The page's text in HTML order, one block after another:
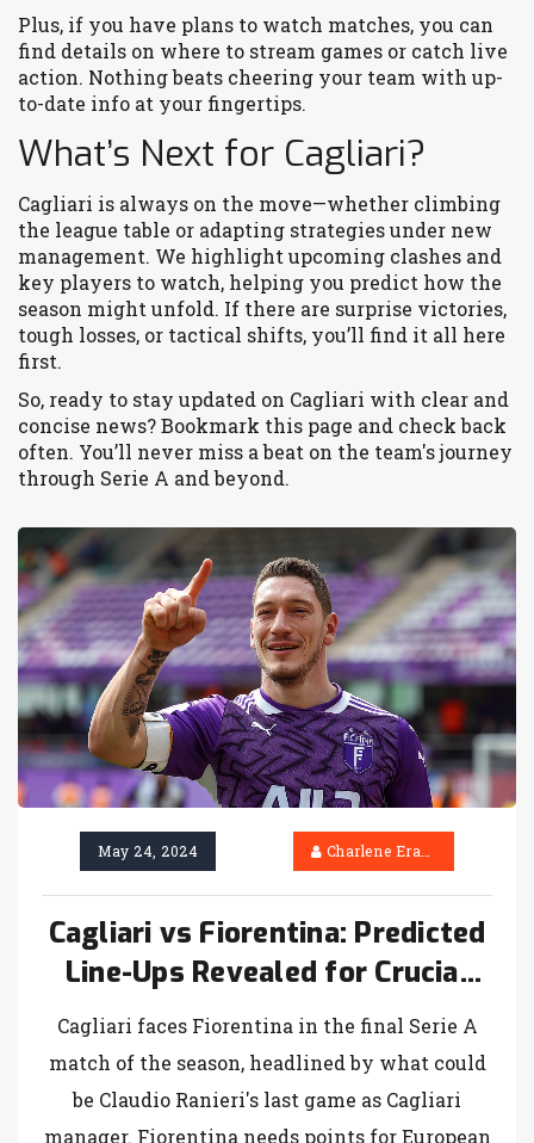
Plus, if you have plans to watch matches, you can
find details on where to stream games or catch live
action. Nothing beats cheering your team with up-
to-date info at your fingertips.
What’s Next for Cagliari?
Cagliari is always on the move—whether climbing
the league table or adapting strategies under new
management. We highlight upcoming clashes and
key players to watch, helping you predict how the
season might unfold. If there are surprise victories,
tough losses, or tactical shifts, you’ll find it all here
first.
So, ready to stay updated on Cagliari with clear and
concise news? Bookmark this page and check back
often. You’ll never miss a beat on the team's journey
through Serie A and beyond.
May 24, 2024 Charlene Erasmus
Cagliari vs Fiorentina: Predicted
Line-Ups Revealed for Crucial
Serie A Finale
Cagliari faces Fiorentina in the final Serie A
match of the season, headlined by what could
be Claudio Ranieri's last game as Cagliari
manager. Fiorentina needs points for European